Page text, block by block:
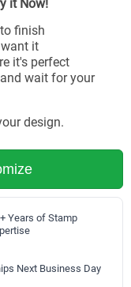
it Now!
finish
it
it's perfect
wait for your
design.
Years of Stamp
Next Business Day